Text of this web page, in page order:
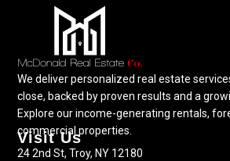
We deliver personalized real estate
close, backed by proven results and a
Explore our income-generating rentals,
commercial properties.
Visit Us
24 2nd St, Troy, NY 12180